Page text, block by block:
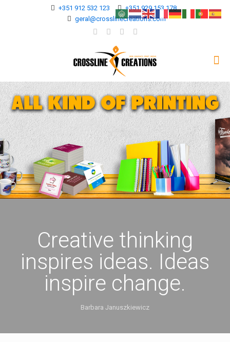
+351 912 532 123
+351 929 153 178
geral@crosslinecreations.com
Creative thinking
inspires ideas. Ideas
inspire change.
Barbara Januszkiewicz